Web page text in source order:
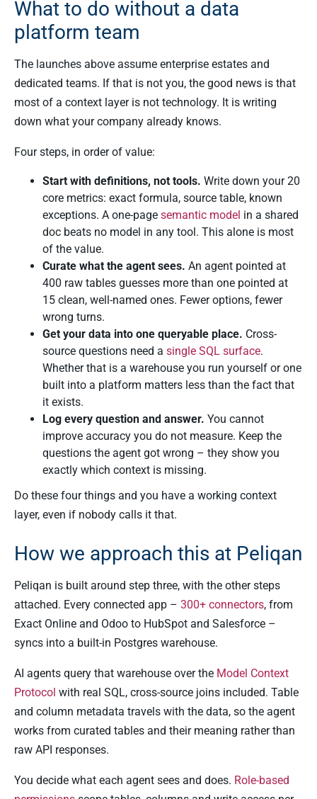
What to do without a data
platform team
The launches above assume enterprise estates and
dedicated teams. If that is not you, the good news is that
most of a context layer is not technology. It is writing
down what your company already knows.
Four steps, in order of value:
Start with definitions, not tools. Write down your 20
core metrics: exact formula, source table, known
exceptions. A one-page semantic model in a shared
doc beats no model in any tool. This alone is most
of the value.
Curate what the agent sees. An agent pointed at
400 raw tables guesses more than one pointed at
15 clean, well-named ones. Fewer options, fewer
wrong turns.
Get your data into one queryable place. Cross-
source questions need a single SQL surface.
Whether that is a warehouse you run yourself or one
built into a platform matters less than the fact that
it exists.
Log every question and answer. You cannot
improve accuracy you do not measure. Keep the
questions the agent got wrong – they show you
exactly which context is missing.
Do these four things and you have a working context
layer, even if nobody calls it that.
How we approach this at Peliqan
Peliqan is built around step three, with the other steps
attached. Every connected app – 300+ connectors, from
Exact Online and Odoo to HubSpot and Salesforce –
syncs into a built-in Postgres warehouse.
AI agents query that warehouse over the Model Context
Protocol with real SQL, cross-source joins included. Table
and column metadata travels with the data, so the agent
works from curated tables and their meaning rather than
raw API responses.
You decide what each agent sees and does. Role-based